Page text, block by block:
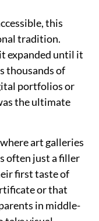
this
tradition.
expanded until it
thousands of
portfolios or
the ultimate
art galleries
often just a filler
first taste of
or that
in middle-